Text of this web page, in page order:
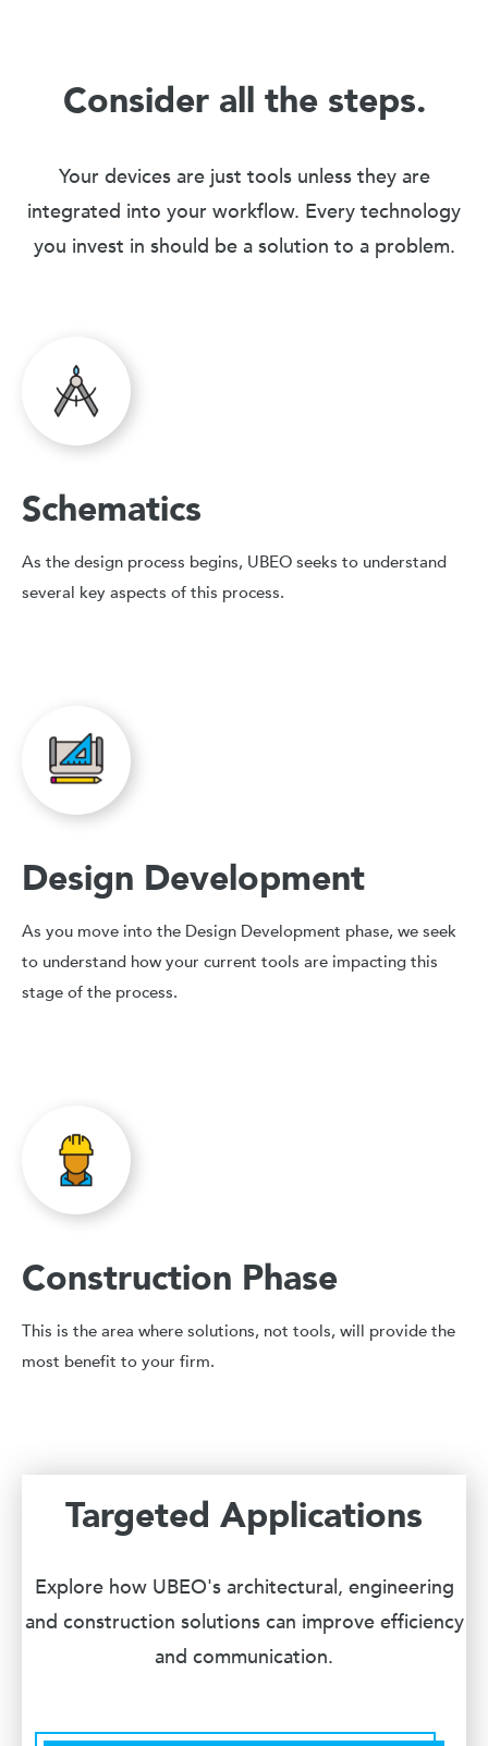
Consider all the steps.
Your devices are just tools unless they are
integrated into your workflow. Every technology
you invest in should be a solution to a problem.
Schematics
As the design process begins, UBEO seeks to understand
several key aspects of this process.
Design Development
As you move into the Design Development phase, we seek
to understand how your current tools are impacting this
stage of the process.
Construction Phase
This is the area where solutions, not tools, will provide the
most benefit to your firm.
Targeted Applications
Explore how UBEO's architectural, engineering
and construction solutions can improve efficiency
and communication.